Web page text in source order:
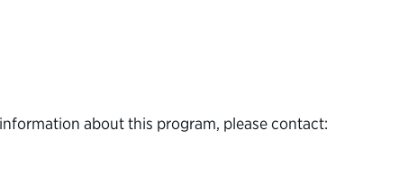
about this program, please contact: